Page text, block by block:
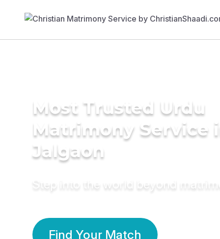
Most Trusted Urdu
Matrimony Service
Jalgaon
Step into the world beyond
Find Your Match